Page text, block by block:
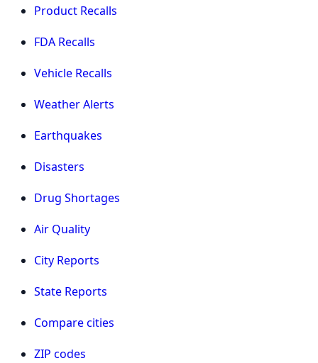
Product Recalls
FDA Recalls
Vehicle Recalls
Weather Alerts
Earthquakes
Disasters
Drug Shortages
Air Quality
City Reports
State Reports
Compare cities
ZIP codes